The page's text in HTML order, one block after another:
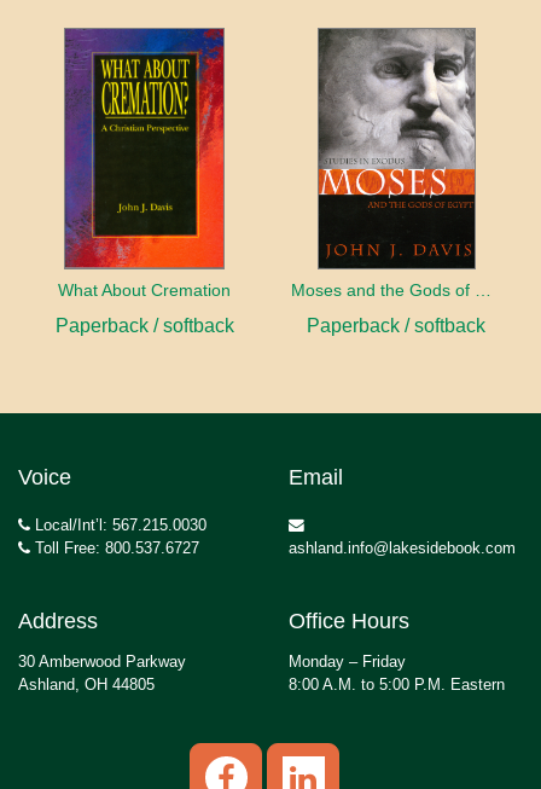
What About Cremation
Paperback / softback
Moses and the Gods of Egypt
Paperback / softback
Voice
Local/Int’l: 567.215.0030
Toll Free: 800.537.6727
Email
ashland.info@lakesidebook.com
Address
30 Amberwood Parkway
Ashland, OH 44805
Office Hours
Monday – Friday
8:00 A.M. to 5:00 P.M. Eastern